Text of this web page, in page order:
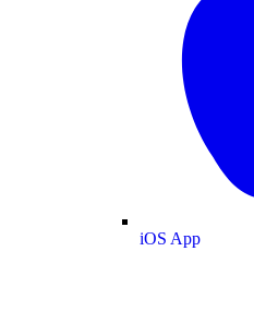
iOS App